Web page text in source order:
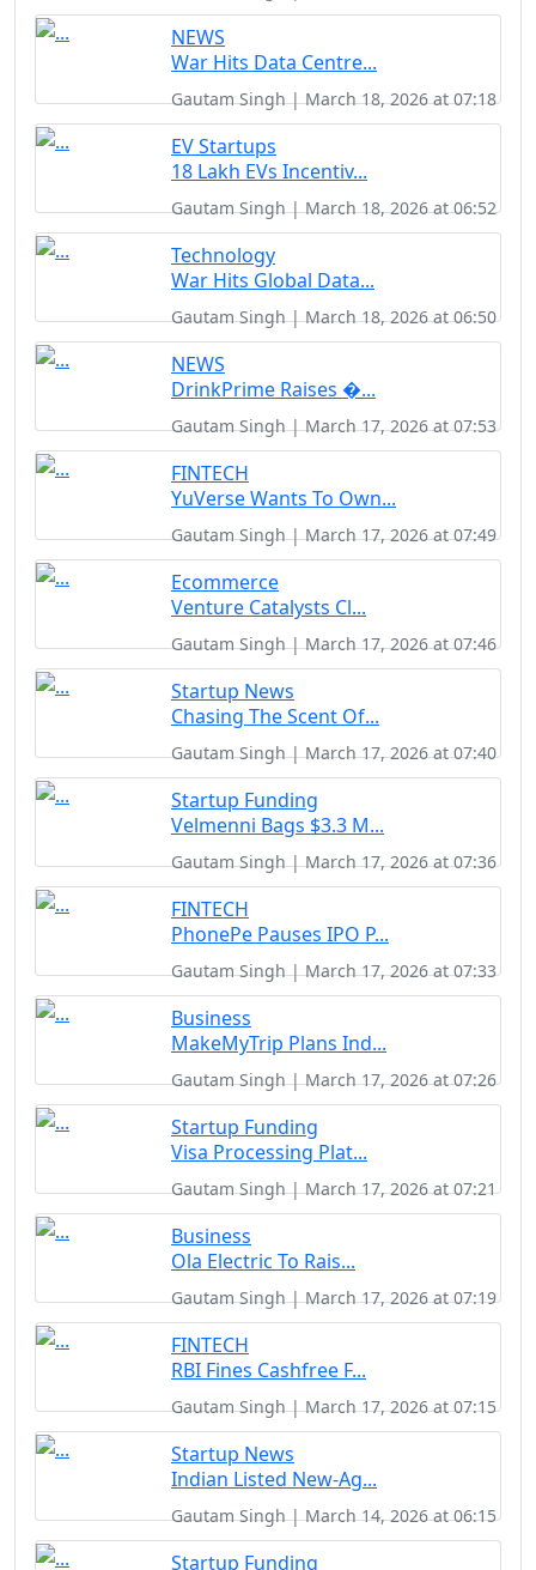
NEWS
War Hits Data Centre...
Gautam Singh | March 18, 2026 at 07:18
EV Startups
18 Lakh EVs Incentiv...
Gautam Singh | March 18, 2026 at 06:52
Technology
War Hits Global Data...
Gautam Singh | March 18, 2026 at 06:50
NEWS
DrinkPrime Raises �...
Gautam Singh | March 17, 2026 at 07:53
FINTECH
YuVerse Wants To Own...
Gautam Singh | March 17, 2026 at 07:49
Ecommerce
Venture Catalysts Cl...
Gautam Singh | March 17, 2026 at 07:46
Startup News
Chasing The Scent Of...
Gautam Singh | March 17, 2026 at 07:40
Startup Funding
Velmenni Bags $3.3 M...
Gautam Singh | March 17, 2026 at 07:36
FINTECH
PhonePe Pauses IPO P...
Gautam Singh | March 17, 2026 at 07:33
Business
MakeMyTrip Plans Ind...
Gautam Singh | March 17, 2026 at 07:26
Startup Funding
Visa Processing Plat...
Gautam Singh | March 17, 2026 at 07:21
Business
Ola Electric To Rais...
Gautam Singh | March 17, 2026 at 07:19
FINTECH
RBI Fines Cashfree F...
Gautam Singh | March 17, 2026 at 07:15
Startup News
Indian Listed New-Ag...
Gautam Singh | March 14, 2026 at 06:15
Startup Funding